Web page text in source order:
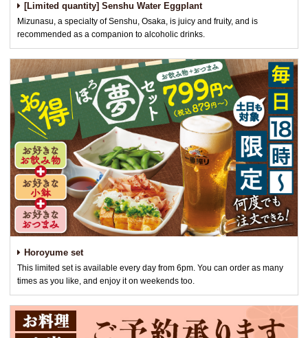
[Limited quantity] Senshu Water Eggplant
Mizunasu, a specialty of Senshu, Osaka, is juicy and fruity, and is
recommended as a companion to alcoholic drinks.
Horoyume set
This limited set is available every day from 6pm. You can order as many
times as you like, and enjoy it on weekends too.